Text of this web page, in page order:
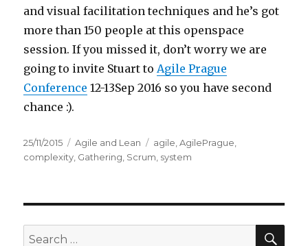
and visual facilitation techniques and he’s got
more than 150 people at this openspace
session. If you missed it, don’t worry we are
going to invite Stuart toAgile Prague
Conference 12-13Sep 2016 so you have second
chance :).
Posted
on
25/11/2015 Categories
Agile and Lean Tags
agile ,AgilePrague
complexity Gathering Scrum system
Search